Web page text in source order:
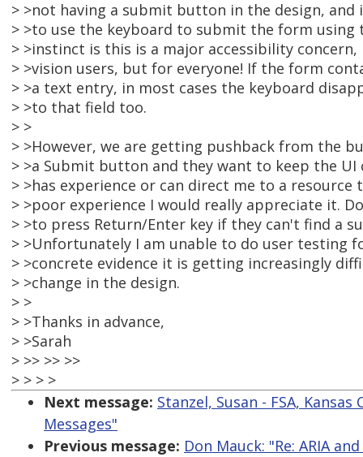
> >not having a submit button in the design, and
> >to use the keyboard to submit the form using
> >instinct is this is a major accessibility
> >vision users, but for everyone! If the form
> >a text entry, in most cases the keyboard
> >to that field too.
> >
> >However, we are getting pushback from the
> >a Submit button and they want to keep the UI
> >has experience or can direct me to a resource
> >poor experience I would really appreciate it.
> >to press Return/Enter key if they can't find a
> >Unfortunately I am unable to do user testing
> >concrete evidence it is getting increasingly
> >change in the design.
> >
> >Thanks in advance,
> >Sarah
> >> >> >>
> > > >
Next message: Stanzel, Susan - FSA,
Messages"
Previous message: Don Mauck: "Re: ARIA